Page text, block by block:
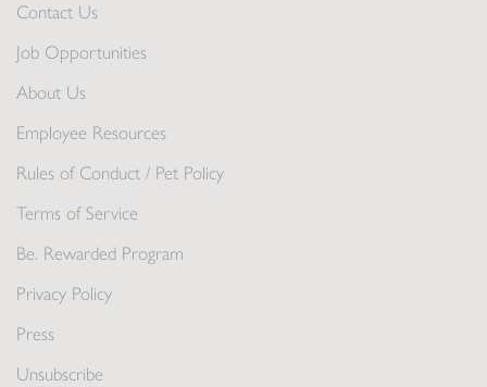
Contact Us
Job Opportunities
About Us
Employee Resources
Rules of Conduct / Pet Policy
Terms of Service
Be. Rewarded Program
Privacy Policy
Press
Unsubscribe